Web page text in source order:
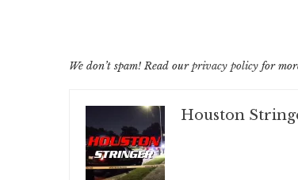
We don’t spam! Read ourprivacy policy for
Houston